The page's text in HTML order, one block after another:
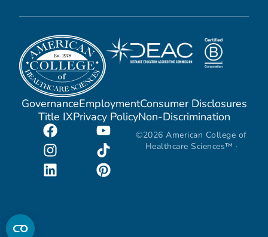
GovernanceEmploymentConsumer Disclosures
Title IXPrivacy PolicyNon-Discrimination
©2026 American College of
Healthcare Sciences™ ·